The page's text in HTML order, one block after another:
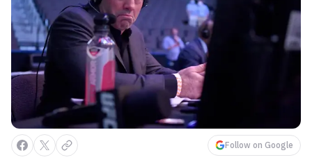
Follow on Google